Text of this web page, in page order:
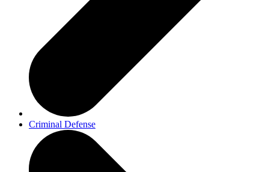
Criminal Defense